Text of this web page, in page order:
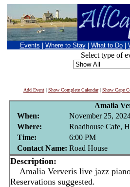
Events Where to Stay What to Do
Select type of
Add Event | Show Complete Calendar| Show Cape
Amalia
When:
November 25,
Where:
Roadhouse Cafe,
Time:
6:00 PM
Contact Name: Road House
Description:
Amalia Ververis live jazz
Reservations suggested.